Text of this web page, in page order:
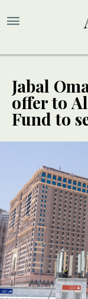
Jabal
offer to
Fund to